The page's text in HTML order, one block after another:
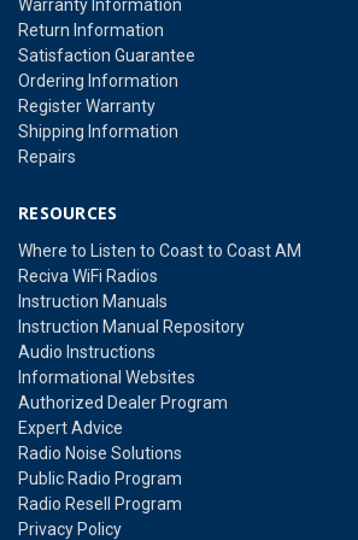
Warranty Information
Return Information
Satisfaction Guarantee
Ordering Information
Register Warranty
Shipping Information
Repairs
RESOURCES
Where to Listen to Coast to Coast AM
Reciva WiFi Radios
Instruction Manuals
Instruction Manual Repository
Audio Instructions
Informational Websites
Authorized Dealer Program
Expert Advice
Radio Noise Solutions
Public Radio Program
Radio Resell Program
Privacy Policy